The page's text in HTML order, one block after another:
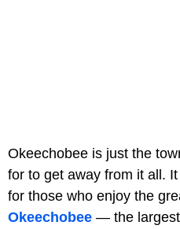
Okeechobee is just the
for to get away from it all.
for those who enjoy the
Okeechobee — the